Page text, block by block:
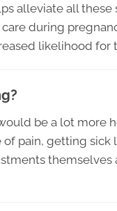
alleviate all these
during
likelihood
be a lot more
pain, getting